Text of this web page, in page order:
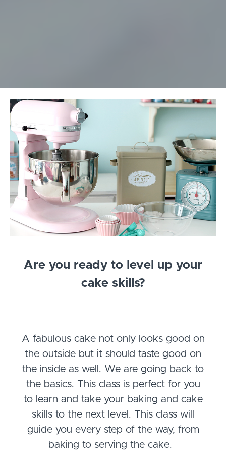
Are you ready to level up your
cake skills?
A fabulous cake not only looks good on
the outside but it should taste good on
the inside as well. We are going back to
the basics. This class is perfect for you
to learn and take your baking and cake
skills to the next level. This class will
guide you every step of the way, from
baking to serving the cake.